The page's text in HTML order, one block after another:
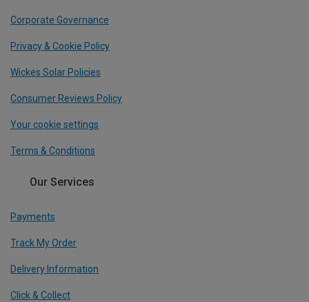
Corporate Governance
Privacy & Cookie Policy
Wickes Solar Policies
Consumer Reviews Policy
Your cookie settings
Terms & Conditions
Our Services
Payments
Track My Order
Delivery Information
Click & Collect